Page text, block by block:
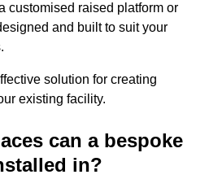
customised raised platform or
and built to suit your
solution for creating
existing facility.
can a bespoke
in?